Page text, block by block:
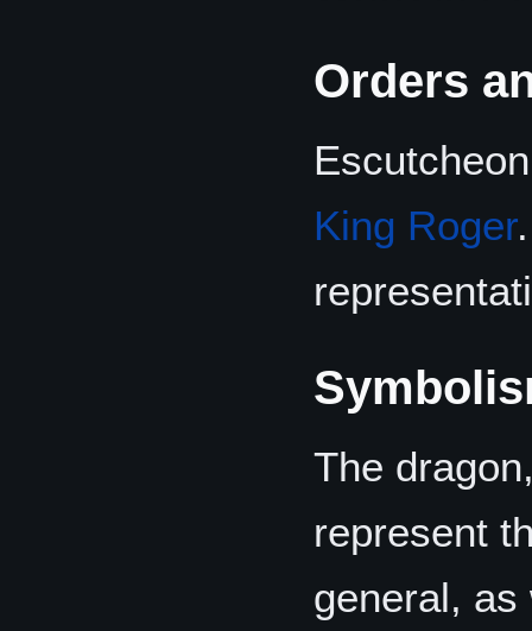
Orders
King Roger
The
represent
general,